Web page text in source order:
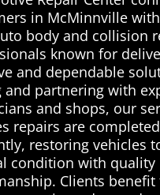
in McMinnville
body and collision
known for
and dependable
and partnering with
and shops, our
repairs are completed
restoring vehicles
condition with quality
Clients